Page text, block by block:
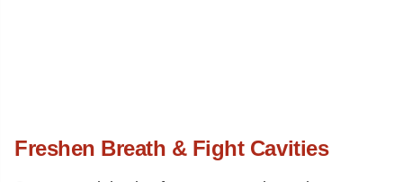
Freshen Breath & Fight Cavities